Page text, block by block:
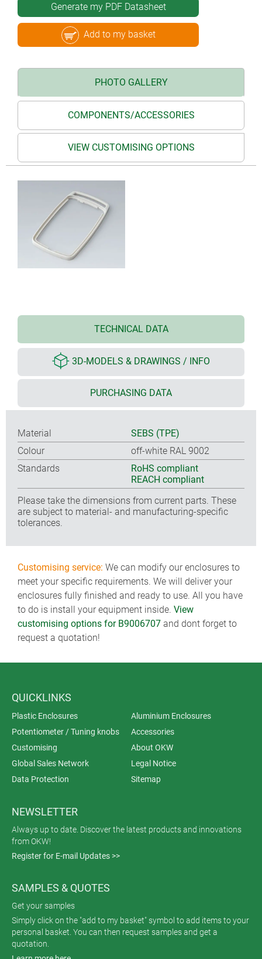
Generate my PDF Datasheet
Add to my basket
PHOTO GALLERY
COMPONENTS/ACCESSORIES
VIEW CUSTOMISING OPTIONS
TECHNICAL DATA
3D-MODELS & DRAWINGS / INFO
PURCHASING DATA
Material
SEBS (TPE)
Colour
off-white RAL 9002
Standards
RoHS compliant
REACH compliant
Please take the dimensions from current parts. These
are subject to material- and manufacturing-specific
tolerances.
Customising service: We can modify our enclosures to
meet your specific requirements. We will deliver your
enclosures fully finished and ready to use. All you have
to do is install your equipment inside. View
customising options for B9006707 and dont forget to
request a quotation!
QUICKLINKS
Plastic Enclosures
Aluminium Enclosures
Potentiometer / Tuning knobs
Accessories
Customising
About OKW
Global Sales Network
Legal Notice
Data Protection
Sitemap
NEWSLETTER
Always up to date. Discover the latest products and innovations
from OKW!
Register for E-mail Updates >>
SAMPLES & QUOTES
Get your samples
Simply click on the "add to my basket" symbol to add items to your
personal basket. You can then request samples and get a
quotation.